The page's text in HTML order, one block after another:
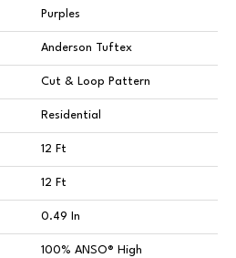
Purples
Anderson Tuftex
Cut & Loop Pattern
Residential
12 Ft
12 Ft
0.49 In
100% ANSO® High